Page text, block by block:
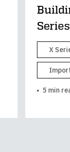
Series
X
5 min